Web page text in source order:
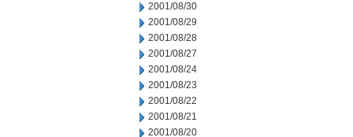
2001/08/30
2001/08/29
2001/08/28
2001/08/27
2001/08/24
2001/08/23
2001/08/22
2001/08/21
2001/08/20